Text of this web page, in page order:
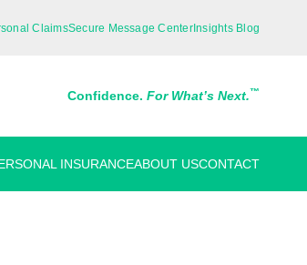
ClaimsSecure Message CenterInsights Blog
Confidence. For What’s Next.™
INSURANCEABOUT USCONTACT